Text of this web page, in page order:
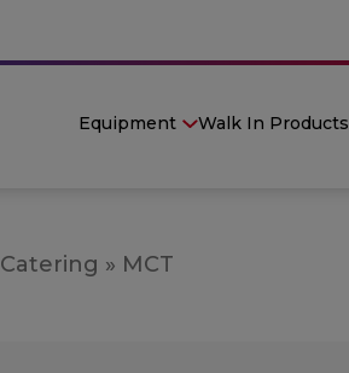
Equipment Walk In Products
Catering » MCT